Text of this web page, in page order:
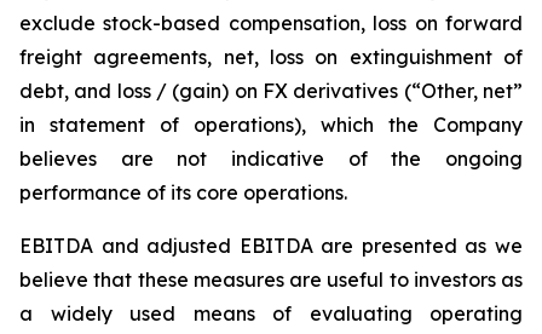
exclude stock-based compensation, loss on forward
freight agreements, net, loss on extinguishment of
debt, and loss / (gain) on FX derivatives (“Other, net”
in statement of operations), which the Company
believes are not indicative of the ongoing
performance of its core operations.
EBITDA and adjusted EBITDA are presented as we
believe that these measures are useful to investors as
a widely used means of evaluating operating